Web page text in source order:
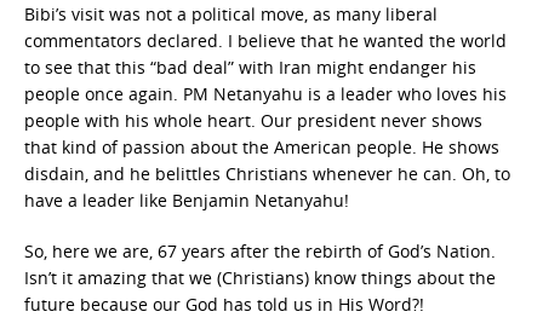
Bibi’s visit was not a political move, as many liberal
commentators declared. I believe that he wanted the world
to see that this “bad deal” with Iran might endanger his
people once again. PM Netanyahu is a leader who loves his
people with his whole heart. Our president never shows
that kind of passion about the American people. He shows
disdain, and he belittles Christians whenever he can. Oh, to
have a leader like Benjamin Netanyahu!
So, here we are, 67 years after the rebirth of God’s Nation.
Isn’t it amazing that we (Christians) know things about the
future because our God has told us in His Word?!